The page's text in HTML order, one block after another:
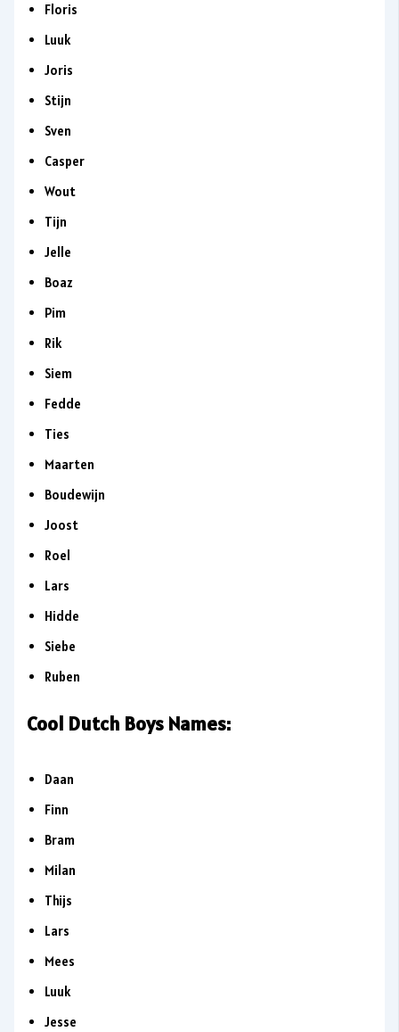
Floris
Luuk
Joris
Stijn
Sven
Casper
Wout
Tijn
Jelle
Boaz
Pim
Rik
Siem
Fedde
Ties
Maarten
Boudewijn
Joost
Roel
Lars
Hidde
Siebe
Ruben
Cool Dutch Boys Names:
Daan
Finn
Bram
Milan
Thijs
Lars
Mees
Luuk
Jesse